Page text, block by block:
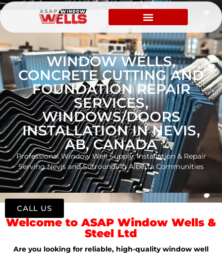
WINDOW WELLS,
CONCRETE CUTTING AND
FOUNDATION REPAIR
SERVICES,
WINDOWS/DOORS
INSTALLATION IN NEVIS,
AB, CANADA
Professional Window Well Supply, Installation & Repair
Serving Nevis and Surrounding Alberta Communities
Welcome to ASAP Window Wells &
Steel Ltd
Are you looking for reliable, high-quality window well
CALL US